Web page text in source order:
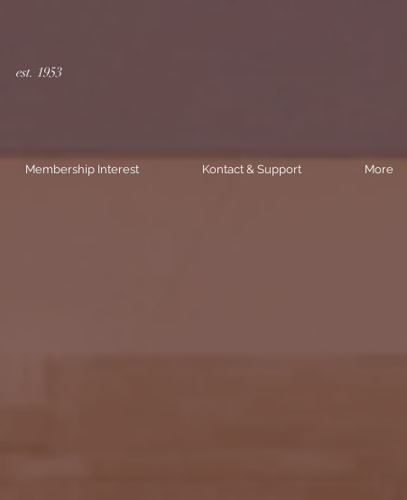
est. 1953
Membership Interest Kontact & Support More